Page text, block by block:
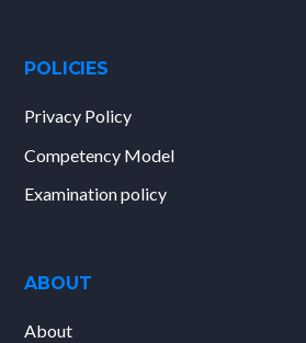
POLICIES
Privacy Policy
Competency Model
Examination policy
ABOUT
About